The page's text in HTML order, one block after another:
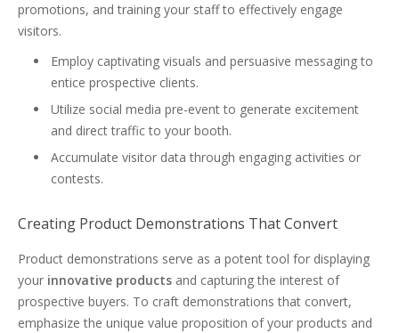
promotions, and training your staff to effectively engage
visitors.
Employ captivating visuals and persuasive messaging to
entice prospective clients.
Utilize social media pre-event to generate excitement
and direct traffic to your booth.
Accumulate visitor data through engaging activities or
contests.
Creating Product Demonstrations That Convert
Product demonstrations serve as a potent tool for displaying
your innovative products and capturing the interest of
prospective buyers. To craft demonstrations that convert,
emphasize the unique value proposition of your products and